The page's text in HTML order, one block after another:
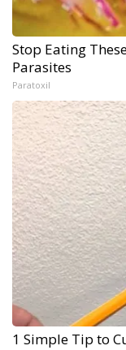
Stop Eating
Parasites
Paratoxil
1 Simple Tip to